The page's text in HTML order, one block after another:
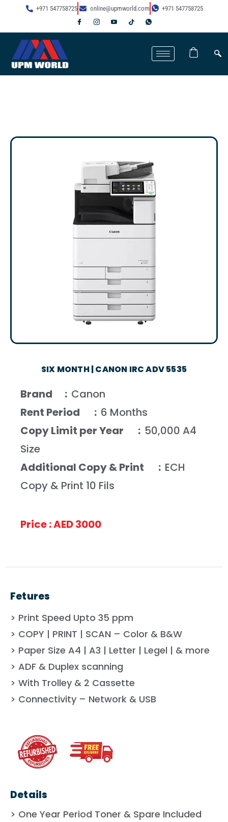
+971 547758725 online@upmworld.com +971 547758725
SIX MONTH | CANON IRC ADV 5535
Brand : Canon
Rent Period : 6 Months
Copy Limit per Year : 50,000 A4
Size
Additional Copy & Print : ECH
Copy & Print 10 Fils
Price : AED 3000
Fetures
> Print Speed Upto 35 ppm
> COPY | PRINT | SCAN – Color & B&W
> Paper Size A4 | A3 | Letter | Legel | & more
> ADF & Duplex scanning
> With Trolley & 2 Cassette
> Connectivity – Network & USB
Details
> One Year Period Toner & Spare Included